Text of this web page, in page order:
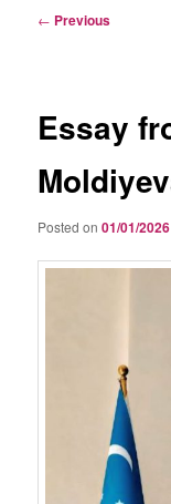
Post
← Previous
Essay
Posted on01/01/2026